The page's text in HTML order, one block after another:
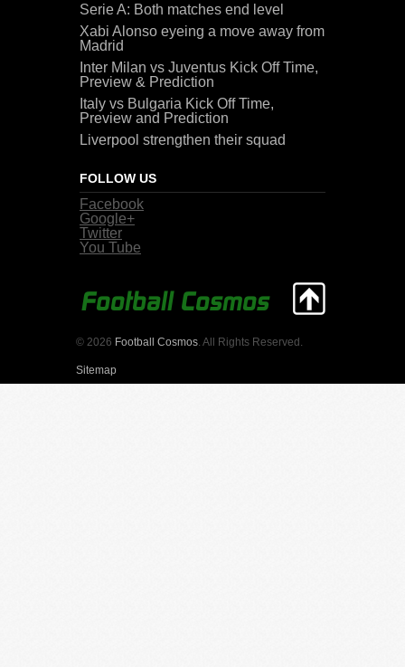
Serie A: Both matches end level
Xabi Alonso eyeing a move away from
Madrid
Inter Milan vs Juventus Kick Off Time,
Preview & Prediction
Italy vs Bulgaria Kick Off Time,
Preview and Prediction
Liverpool strengthen their squad
FOLLOW US
Facebook
Google+
Twitter
You Tube
© 2026 Football Cosmos . All Rights Reserved.
Sitemap